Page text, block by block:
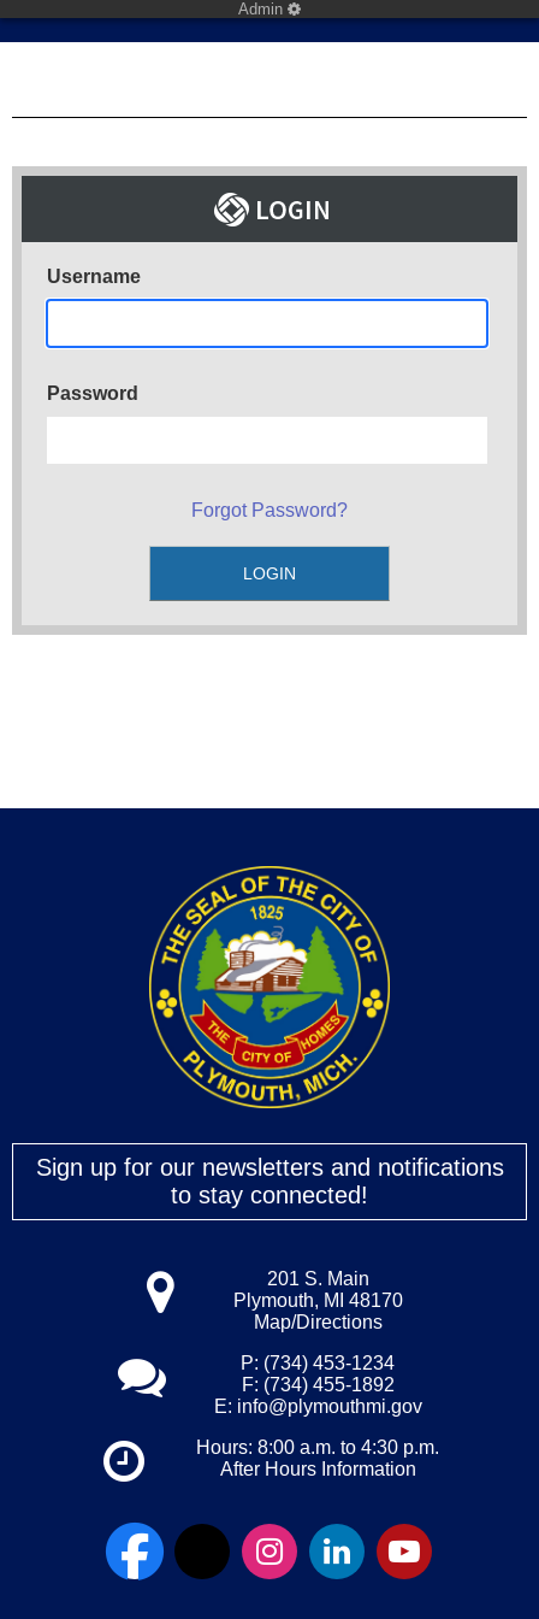
Admin
Username
Password
Forgot Password?
Sign up for our newsletters and notifications
to stay connected!
201 S. Main
Plymouth, MI 48170
Map/Directions
P: (734) 453-1234
F: (734) 455-1892
E: info@plymouthmi.gov
Hours: 8:00 a.m. to 4:30 p.m.
After Hours Information